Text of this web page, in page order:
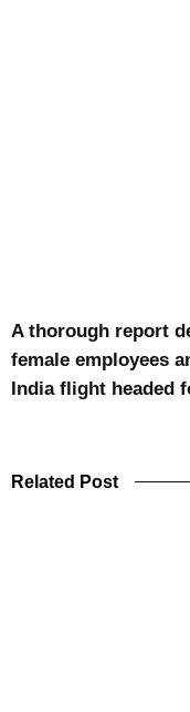
A thorough report
female employees
India flight headed
Related Post